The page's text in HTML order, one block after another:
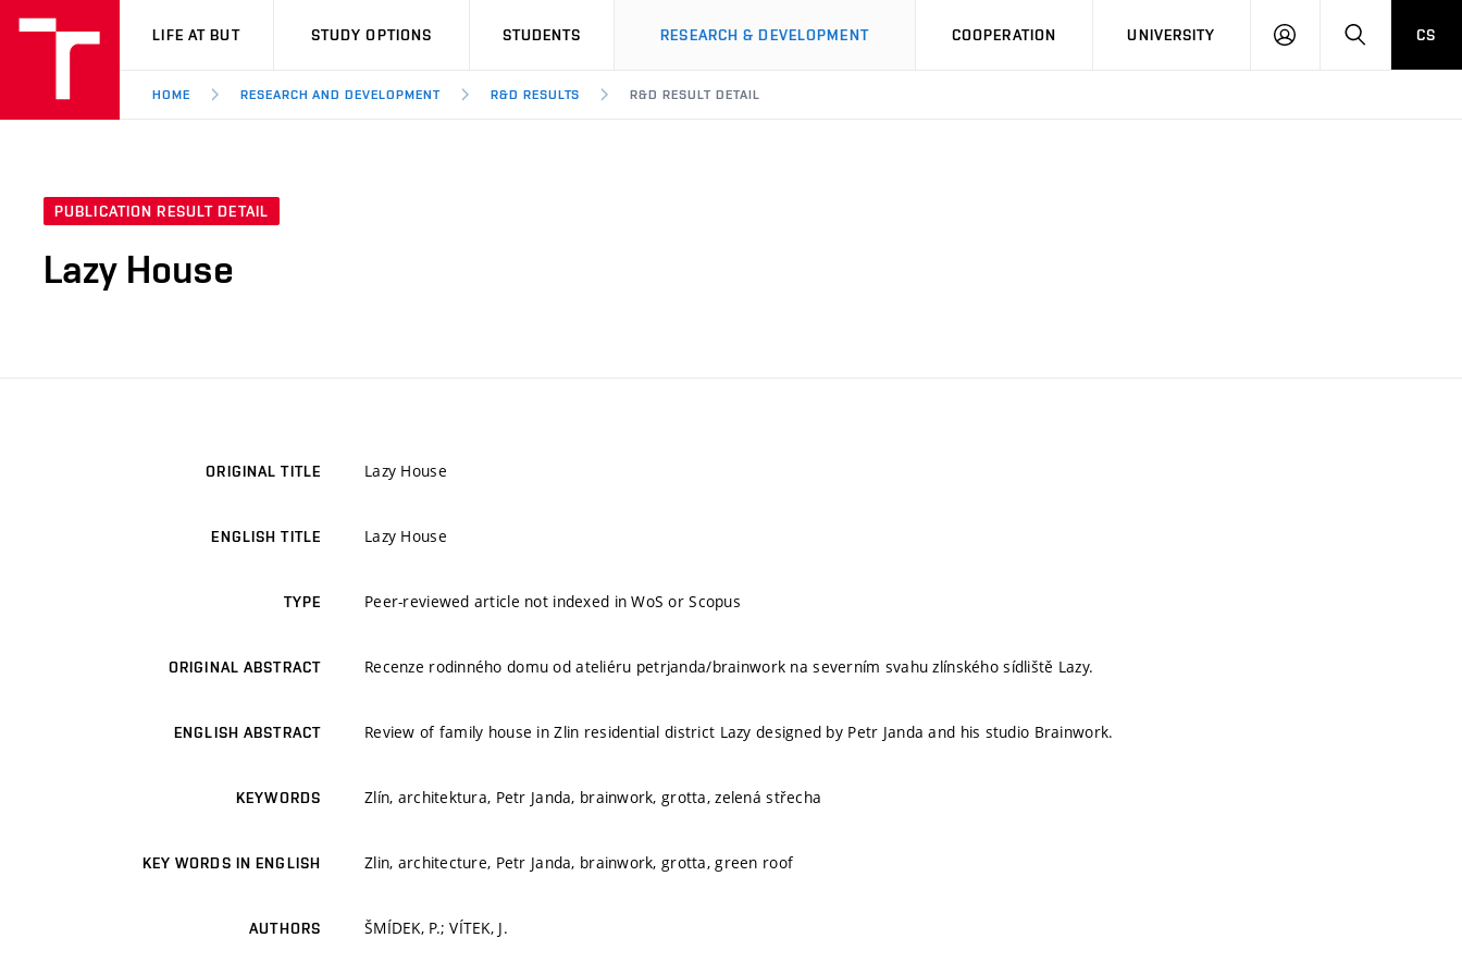
VUT
LIFE AT BUT STUDY OPTIONS STUDENTS RESEARCH & DEVELOPMENT COOPERATION UNIVERSITY
LOG
SEARCHCS
HOME RESEARCH AND DEVELOPMENT R&D RESULTS R&D RESULT DETAIL
PUBLICATION RESULT DETAIL
Lazy House
ORIGINAL TITLE Lazy House
ENGLISH TITLE Lazy House
TYPE Peer-reviewed article not indexed in WoS or Scopus
ORIGINAL ABSTRACT Recenze rodinného domu od ateliéru petrjanda/brainwork na severním svahu zlínského sídliště Lazy.
ENGLISH ABSTRACT Review of family house in Zlin residential district Lazy designed by Petr Janda and his studio Brainwork.
KEYWORDS Zlín, architektura, Petr Janda, brainwork, grotta, zelená střecha
KEY WORDS IN ENGLISH Zlin, architecture, Petr Janda, brainwork, grotta, green roof
AUTHORS ŠMÍDEK, P.; VÍTEK, J.